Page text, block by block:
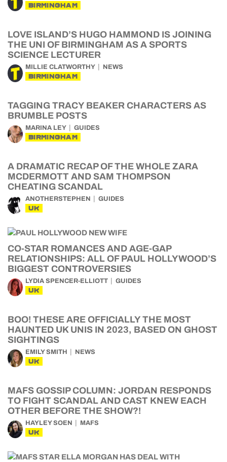
BIRMINGHAM
LOVE ISLAND’S HUGO HAMMOND IS JOINING
THE UNI OF BIRMINGHAM AS A SPORTS
SCIENCE LECTURER
MILLIE CLATWORTHY NEWS
BIRMINGHAM
TAGGING TRACY BEAKER CHARACTERS AS
BRUMBLE POSTS
MARINA LEY GUIDES
BIRMINGHAM
A DRAMATIC RECAP OF THE WHOLE ZARA
MCDERMOTT AND SAM THOMPSON
CHEATING SCANDAL
ANOTHERSTEPHEN GUIDES
UK
CO-STAR ROMANCES AND AGE-GAP
RELATIONSHIPS: ALL OF PAUL HOLLYWOOD’S
BIGGEST CONTROVERSIES
LYDIA SPENCER-ELLIOTT GUIDES
UK
BOO! THESE ARE OFFICIALLY THE MOST
HAUNTED UK UNIS IN 2023, BASED ON GHOST
SIGHTINGS
EMILY SMITH NEWS
UK
MAFS GOSSIP COLUMN: JORDAN RESPONDS
TO FIGHT SCANDAL AND CAST KNEW EACH
OTHER BEFORE THE SHOW?!
HAYLEY SOEN MAFS
UK